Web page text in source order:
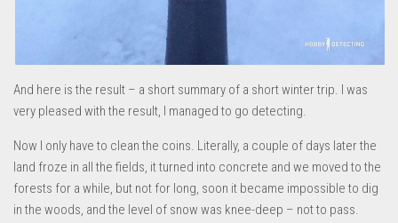
And here is the result – a short summary of a short winter trip. I was
very pleased with the result, I managed to go detecting.
Now I only have to clean the coins. Literally, a couple of days later the
land froze in all the fields, it turned into concrete and we moved to the
forests for a while, but not for long, soon it became impossible to dig
in the woods, and the level of snow was knee-deep – not to pass.